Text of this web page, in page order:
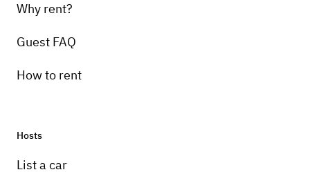
Why rent?
Guest FAQ
How to rent
Hosts
List a car